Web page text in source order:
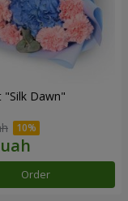
"Silk Dawn"
Order